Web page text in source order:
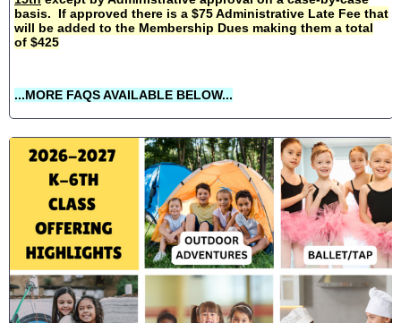
basis. If approved there is a $75 Administrative Late Fee that
will be added to the Membership Dues making them a total
of $425
...MORE FAQS AVAILABLE BELOW...